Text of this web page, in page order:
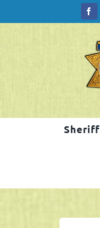
content
Sheriff